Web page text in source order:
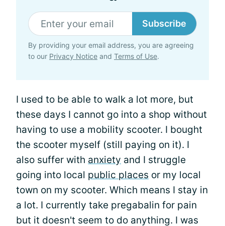
Subscribe
By providing your email address, you are agreeing
to our Privacy Notice and Terms of Use.
I used to be able to walk a lot more, but
these days I cannot go into a shop without
having to use a mobility scooter. I bought
the scooter myself (still paying on it). I
also suffer with anxiety and I struggle
going into local public places or my local
town on my scooter. Which means I stay in
a lot. I currently take pregabalin for pain
but it doesn't seem to do anything. I was